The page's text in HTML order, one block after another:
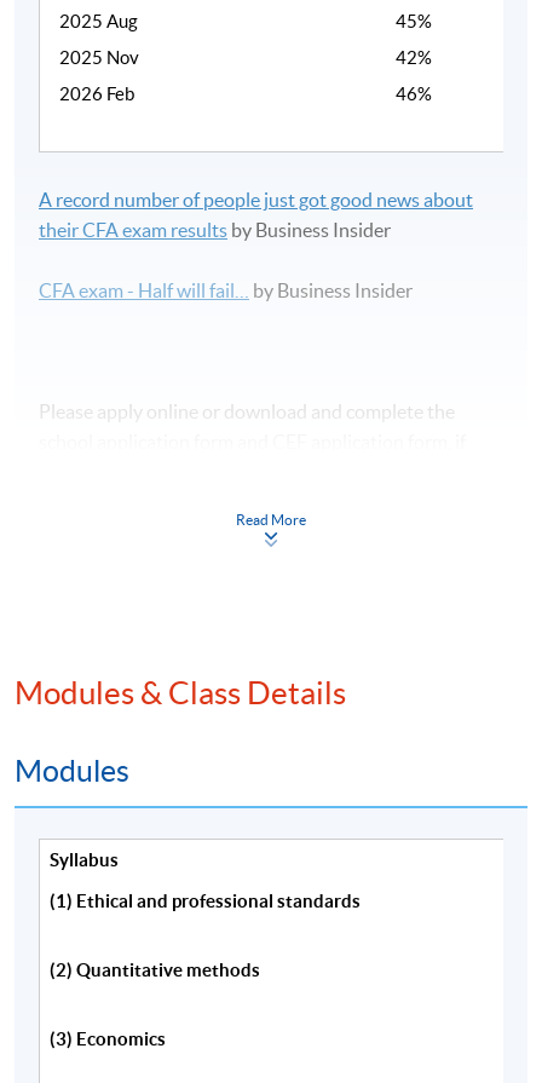
2025 Aug
45%
2025 Nov
42%
2026 Feb
46%
A record number of people just got good news about
their CFA exam results by Business Insider
CFA exam - Half will fail… by Business Insider
Please apply online or download and complete the
課程時間表及報名表可於本網頁下載。如欲報讀此課
Programme Details
examination application, membership and the CFA
http://www.cfainstitute.org/
Read More
Modules & Class Details
Modules
Syllabus
(1) Ethical and professional standards
(2) Quantitative methods
(3) Economics